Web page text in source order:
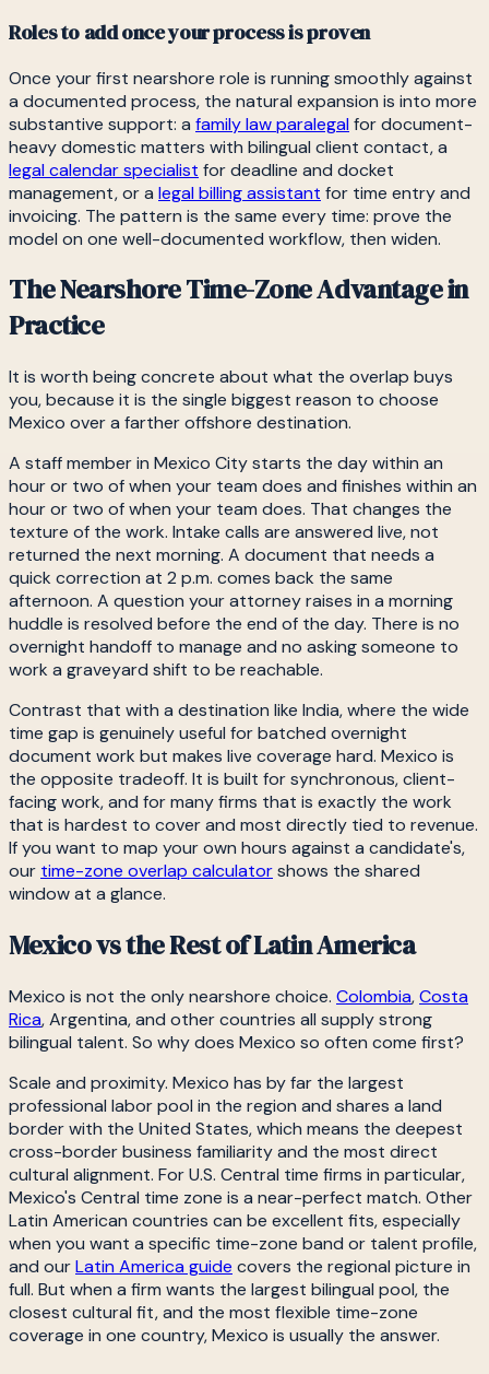
Roles to add once your process is proven
Once your first nearshore role is running smoothly against
a documented process, the natural expansion is into more
substantive support: a family law paralegalfor document-
heavy domestic matters with bilingual client contact, a
legal calendar specialist for deadline and docket
management, or a legal billing assistant for time entry and
invoicing. The pattern is the same every time: prove the
model on one well-documented workflow, then widen.
The Nearshore Time-Zone Advantage in
Practice
It is worth being concrete about what the overlap buys
you, because it is the single biggest reason to choose
Mexico over a farther offshore destination.
A staff member in Mexico City starts the day within an
hour or two of when your team does and finishes within an
hour or two of when your team does. That changes the
texture of the work. Intake calls are answered live, not
returned the next morning. A document that needs a
quick correction at 2 p.m. comes back the same
afternoon. A question your attorney raises in a morning
huddle is resolved before the end of the day. There is no
overnight handoff to manage and no asking someone to
work a graveyard shift to be reachable.
Contrast that with a destination like India, where the wide
time gap is genuinely useful for batched overnight
document work but makes live coverage hard. Mexico is
the opposite tradeoff. It is built for synchronous, client-
facing work, and for many firms that is exactly the work
that is hardest to cover and most directly tied to revenue.
If you want to map your own hours against a candidate's,
our time-zone overlap calculatorshows the shared
window at a glance.
Mexico vs the Rest of Latin America
Mexico is not the only nearshore choice. Colombia,Costa
Rica, Argentina, and other countries all supply strong
bilingual talent. So why does Mexico so often come first?
Scale and proximity. Mexico has by far the largest
professional labor pool in the region and shares a land
border with the United States, which means the deepest
cross-border business familiarity and the most direct
cultural alignment. For U.S. Central time firms in particular,
Mexico's Central time zone is a near-perfect match. Other
Latin American countries can be excellent fits, especially
when you want a specific time-zone band or talent profile,
and ourLatin America guide covers the regional picture in
full. But when a firm wants the largest bilingual pool, the
closest cultural fit, and the most flexible time-zone
coverage in one country, Mexico is usually the answer.